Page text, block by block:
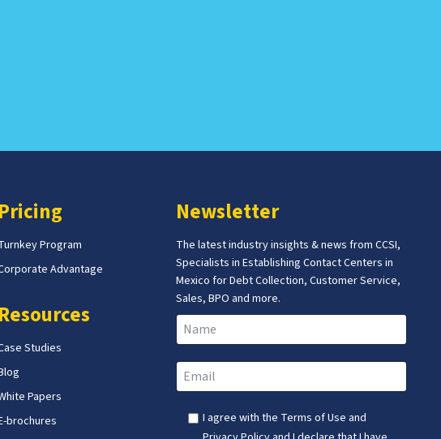
Pricing
Program
Advantage
Resources
Studies
Papers
brochures
Newsletter
The latest industry insights & news from CCSI,
Specialists in Establishing Contact Centers in
Mexico for Debt Collection, Customer Service,
Sales, BPO and more.
I agree with the Terms of Use and